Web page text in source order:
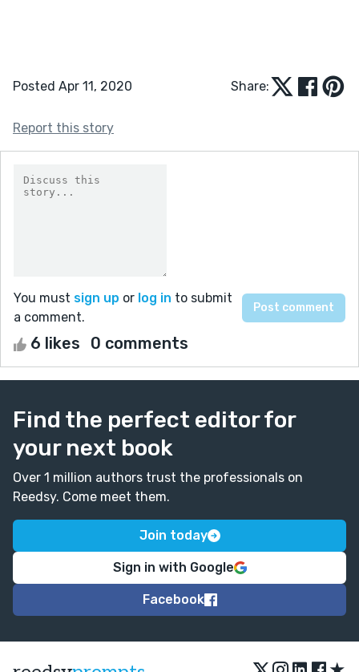
Posted Apr 11, 2020 Share:
Report this story
You must sign up or log in to submit
a comment.
6 likes 0 comments
Find the perfect editor for
your next book
Over 1 million authors trust the professionals on
Reedsy. Come meet them.
Join today
Sign in with Google
Facebook